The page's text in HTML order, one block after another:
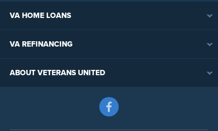
VA HOME LOANS
VA REFINANCING
ABOUT VETERANS UNITED
Follow us on Facebook